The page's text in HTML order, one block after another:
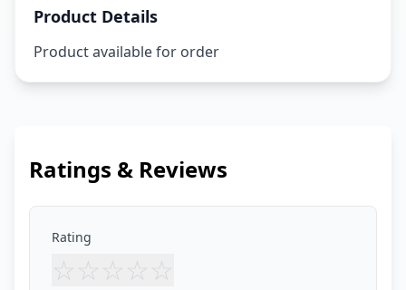
Product Details
Product available for order
Ratings & Reviews
Rating
☆ ☆ ☆ ☆ ☆